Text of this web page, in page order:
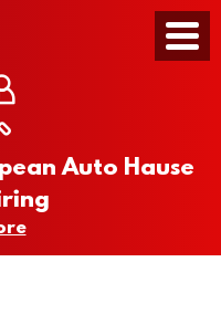
Auto Hause
Toggle
Menu